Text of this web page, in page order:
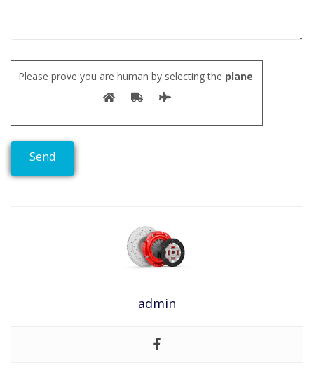
Please prove you are human by selecting the plane.
admin